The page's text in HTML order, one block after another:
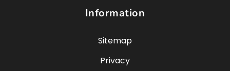
Information
Sitemap
Privacy